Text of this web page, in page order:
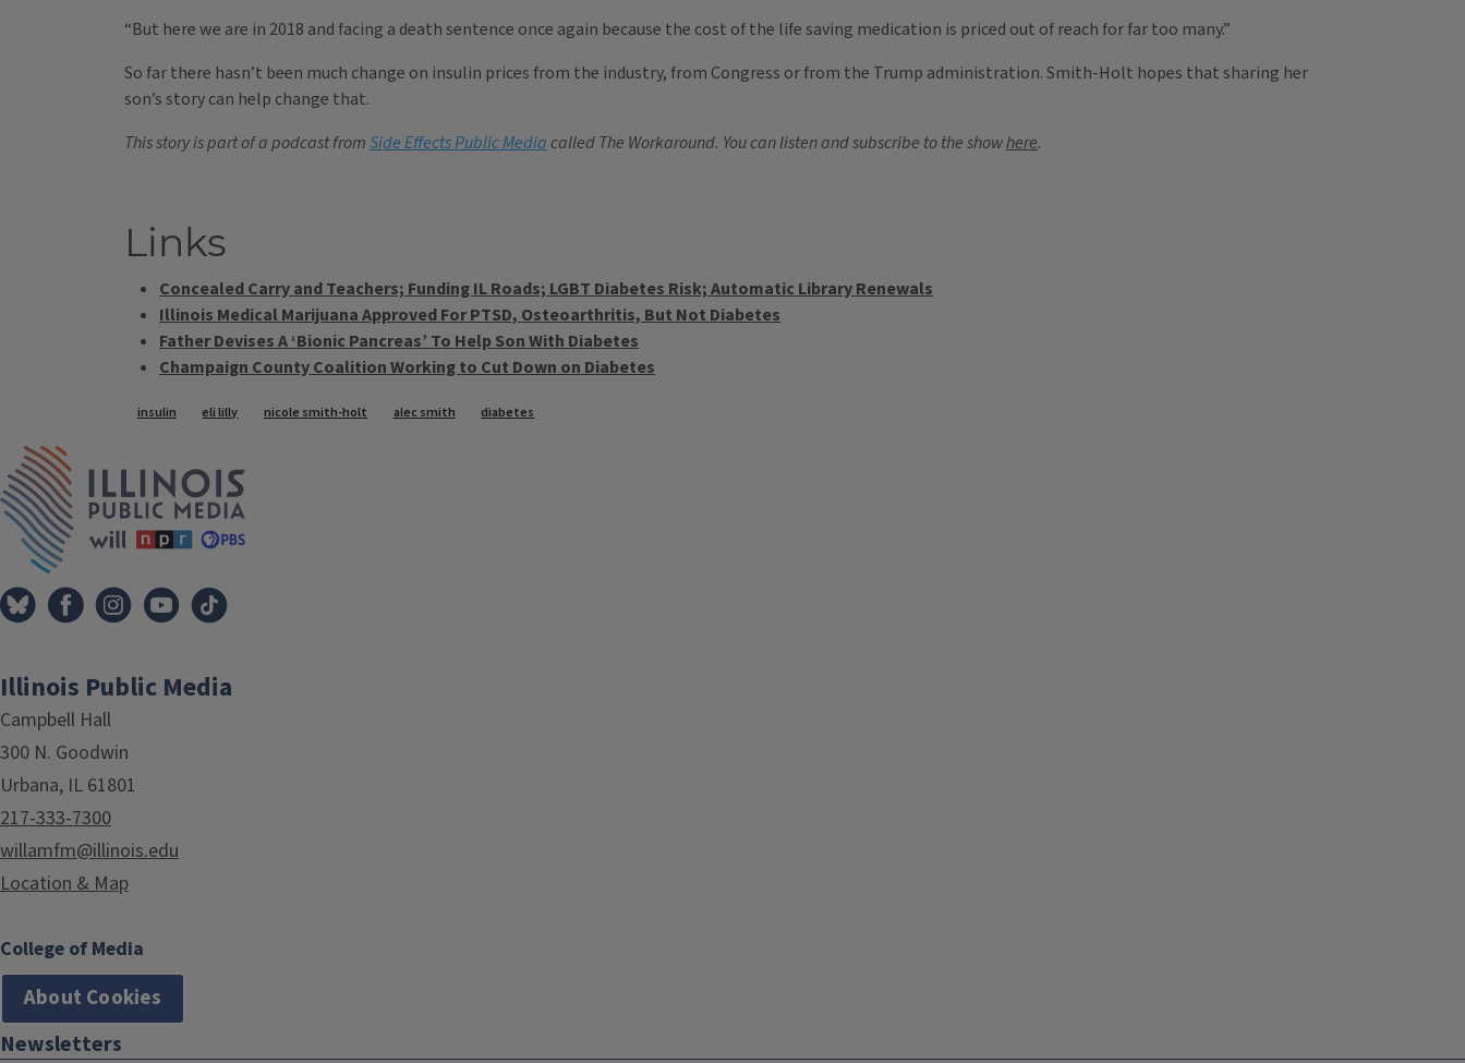
“But here we are in 2018 and facing a death sentence once again because the cost of the life saving medication is priced out of reach for far too many.”
So far there hasn’t been much change on insulin prices from the industry, from Congress or from the Trump administration. Smith-Holt hopes that sharing her
son’s story can help change that.
This story is part of a podcast fromSide Effects Public Mediacalled The Workaround. You can listen and subscribe to the showhere.
Links
Concealed Carry and Teachers; Funding IL Roads; LGBT Diabetes Risk; Automatic Library Renewals
Illinois Medical Marijuana Approved For PTSD, Osteoarthritis, But Not Diabetes
Father Devises A ‘Bionic Pancreas’ To Help Son With Diabetes
Champaign County Coalition Working to Cut Down on Diabetes
Tags
insulin eli lilly nicole smith-holt alec smith diabetes
Illinois Public Media
Campbell Hall
300 N. Goodwin
Urbana, IL 61801
217-333-7300
willamfm@illinois.edu
Location & Map
College of Media
About Cookies
Newsletters